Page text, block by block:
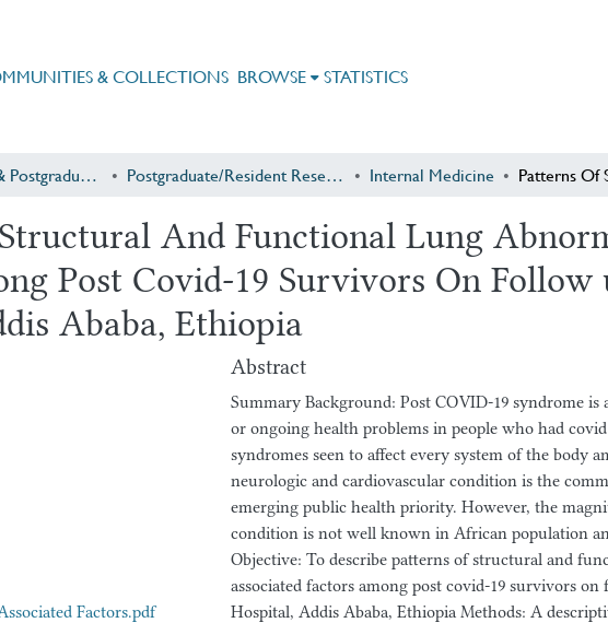
& COLLECTIONS BROWSE STATISTICS
Undergraduate & Postgraduate Research Postgraduate/Resident Research Internal Medicine
And Functional Lung
Post Covid-19 Survivors On Follow
Ababa, Ethiopia
Factors.pdf
Abstract
Summary Background: Post COVID-19 syndrome
or ongoing health problems in people who had covid
syndromes seen to affect every system of the body
neurologic and cardiovascular condition is the
emerging public health priority. However, the
condition is not well known in African population
Objective: To describe patterns of structural and
associated factors among post covid-19 survivors on
Hospital, Addis Ababa, Ethiopia Methods: A